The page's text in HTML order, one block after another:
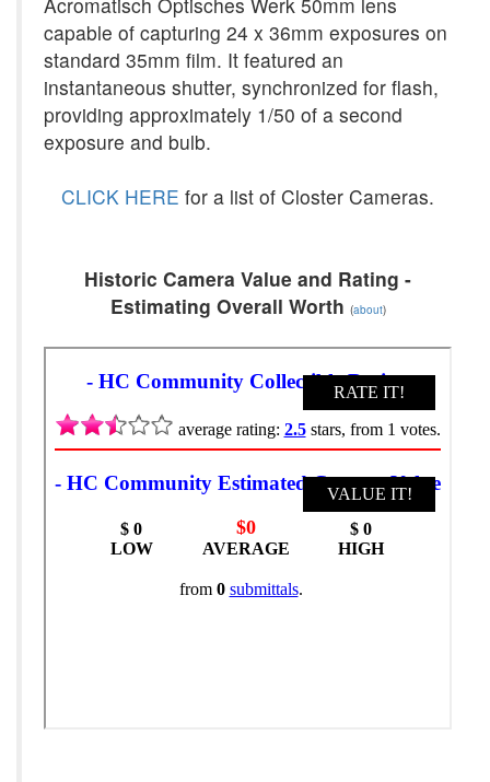
capable of capturing 24 x 36mm exposures on
standard 35mm film. It featured an
instantaneous shutter, synchronized for flash,
providing approximately 1/50 of a second
exposure and bulb.
CLICK HERE for a list of Closter Cameras.
Historic Camera Value and Rating -
Estimating Overall Worth (about)